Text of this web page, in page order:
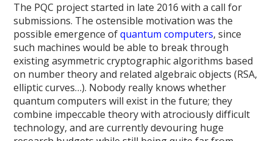
The PQC project started in late 2016 with a call for
submissions. The ostensible motivation was the
possible emergence ofquantum computers, since
such machines would be able to break through
existing asymmetric cryptographic algorithms based
on number theory and related algebraic objects (RSA,
elliptic curves…). Nobody really knows whether
quantum computers will exist in the future; they
combine impeccable theory with atrociously difficult
technology, and are currently devouring huge